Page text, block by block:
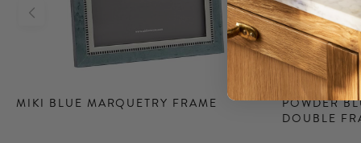
MIKI BLUE MARQUETRY FRAME
POWDER
DOUBLE
Lighting